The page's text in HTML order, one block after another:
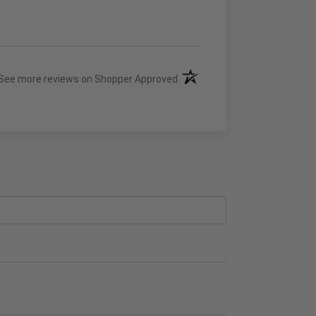
more reviews on Shopper Approved (opens in a new tab)